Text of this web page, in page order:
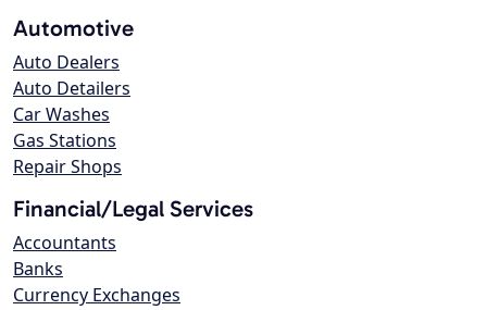
Automotive
Auto Dealers
Auto Detailers
Car Washes
Gas Stations
Repair Shops
Financial/Legal Services
Accountants
Banks
Currency Exchanges